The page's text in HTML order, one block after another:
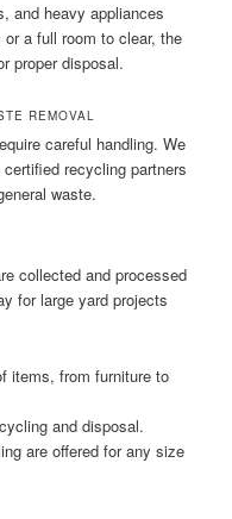
and heavy appliances
a full room to clear, the
proper disposal.
REMOVAL
careful handling. We
recycling partners
waste.
collected and processed
for large yard projects
items, from furniture to
and disposal.
are offered for any size